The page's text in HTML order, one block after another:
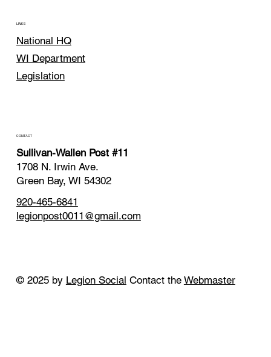
LINKS
National HQ
WI Department
Legislation
CONTACT
920-465-6841
legionpost0011@gmail.com
Sullivan-Wallen Post #11
1708 N. Irwin Ave.
Green Bay, WI 54302
© 2025 by Legion Social Contact the Webmaster